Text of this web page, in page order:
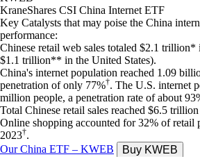
KraneShares CSI China Internet ETF
Key Catalysts that may poise the China
performance:
Chinese retail web sales totaled $2.1 trillion*
$1.1 trillion** in the United States).
China's internet population reached 1.09
penetration of only 77%†. The U.S. internet
million people, a penetration rate of about
Total Chinese retail sales reached $6.5
Online shopping accounted for 32% of retail
2023†.
Our China ETF – KWEB